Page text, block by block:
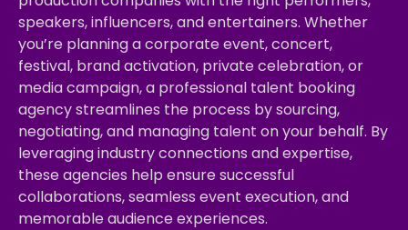
speakers, influencers, and entertainers. Whether
you’re planning a corporate event, concert,
festival, brand activation, private celebration, or
media campaign, a professional talent booking
agency streamlines the process by sourcing,
negotiating, and managing talent on your behalf. By
leveraging industry connections and expertise,
these agencies help ensure successful
collaborations, seamless event execution, and
memorable audience experiences.